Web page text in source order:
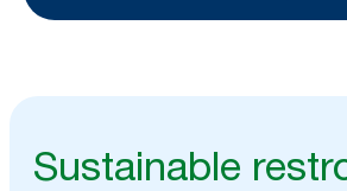
Sustainable